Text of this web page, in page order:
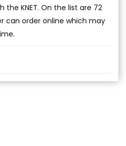
KNET. On the list are 72
can order online which may